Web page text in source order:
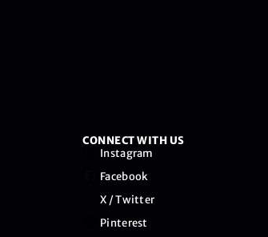
CONNECT WITH US
Instagram
Facebook
X / Twitter
Pinterest